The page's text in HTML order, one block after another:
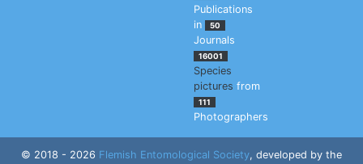
Publications
in
50
Journals
16001
Species
pictures from
111
Photographers
© 2018 - 2026 Flemish Entomological Society, developed by the